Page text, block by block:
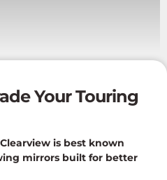
Your Touring
is best known
mirrors built for better